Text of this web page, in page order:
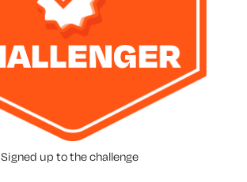
Signed up to the challenge